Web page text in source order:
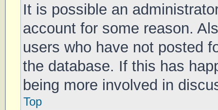
It is possible an
account for some reason.
users who have not posted
the database. If this has
being more involved in
Top